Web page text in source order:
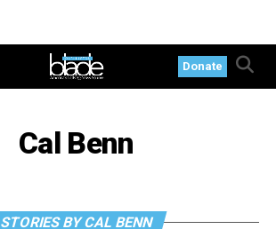
Donate
Cal Benn
STORIES BY CAL BENN